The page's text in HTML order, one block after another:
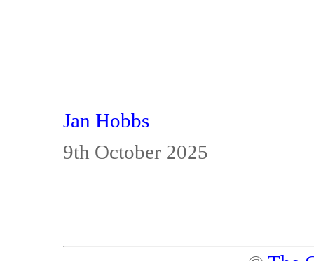
Jan Hobbs
9th October 2025